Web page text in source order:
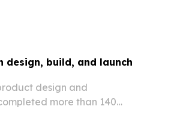
design, build, and launch
design and
more than 140